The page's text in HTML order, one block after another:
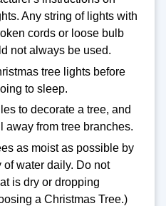
Any string of lights with
cords or loose bulb
not always be used.
tree lights before
to sleep.
to decorate a tree, and
away from tree branches.
as moist as possible by
water daily. Do not
is dry or dropping
a Christmas Tree.)